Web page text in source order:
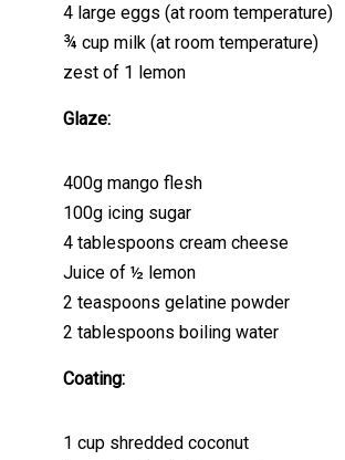
4 large eggs (at room temperature)
¾ cup milk (at room temperature)
zest of 1 lemon
Glaze:
400g mango flesh
100g icing sugar
4 tablespoons cream cheese
Juice of ½ lemon
2 teaspoons gelatine powder
2 tablespoons boiling water
Coating:
1 cup shredded coconut